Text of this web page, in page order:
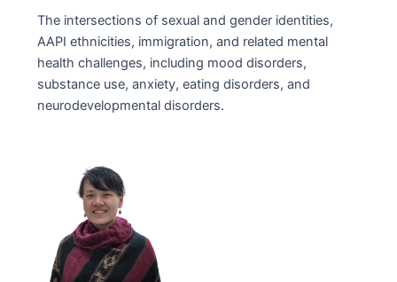
The intersections of sexual and gender identities,
AAPI ethnicities, immigration, and related mental
health challenges, including mood disorders,
substance use, anxiety, eating disorders, and
neurodevelopmental disorders.